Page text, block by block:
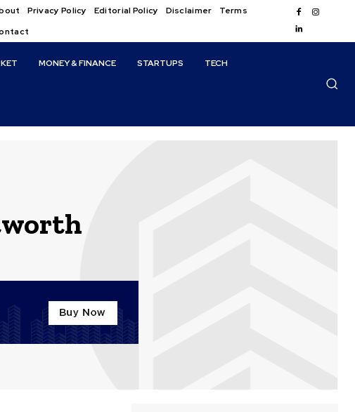
Privacy Policy Editorial Policy Disclaimer
Terms
MONEY & FINANCE STARTUPS TECH